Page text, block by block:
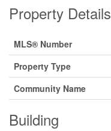
Property Details
MLS® Number
Property Type
Community Name
Building